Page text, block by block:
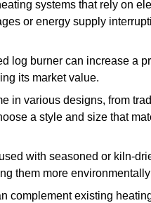
systems that rely on
or energy supply
log burner can increase a
its market value.
in various designs, from
a style and size that
with seasoned or kiln-
them more
complement existing